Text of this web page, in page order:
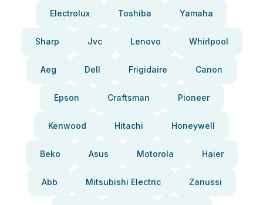
Electrolux Toshiba Yamaha
Sharp Jvc Lenovo Whirlpool
Aeg Dell Frigidaire Canon
Epson Craftsman Pioneer
Kenwood Hitachi Honeywell
Beko Asus Motorola Haier
Abb Mitsubishi Electric Zanussi